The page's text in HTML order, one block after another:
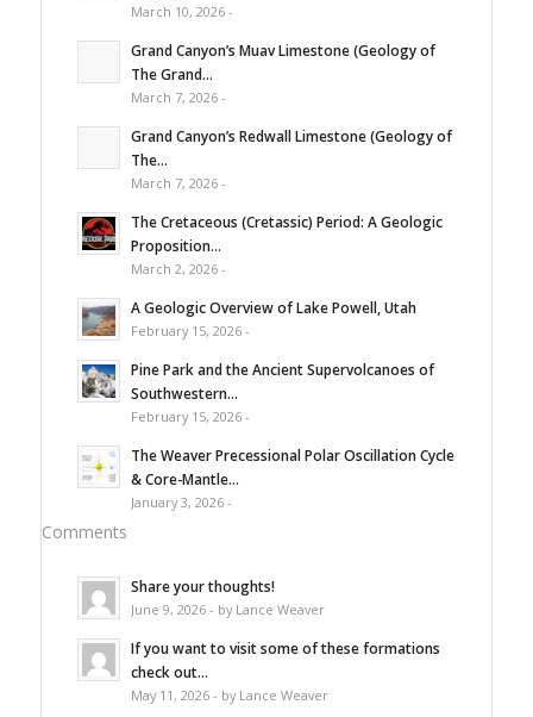
March 10, 2026 -
Grand Canyon’s Muav Limestone (Geology of
The Grand...
March 7, 2026 -
Grand Canyon’s Redwall Limestone (Geology of
The...
March 7, 2026 -
The Cretaceous (Cretassic) Period: A Geologic
Proposition...
March 2, 2026 -
A Geologic Overview of Lake Powell, Utah
February 15, 2026 -
Pine Park and the Ancient Supervolcanoes of
Southwestern...
February 15, 2026 -
The Weaver Precessional Polar Oscillation Cycle
& Core-Mantle...
January 3, 2026 -
Comments
Share your thoughts!
June 9, 2026 - by Lance Weaver
If you want to visit some of these formations
check out...
May 11, 2026 - by Lance Weaver